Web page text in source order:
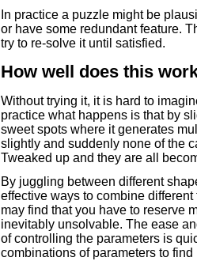
In practice a puzzle might be
or have some redundant feature.
try to re-solve it until satisfied.
How well does this
Without trying it, it is hard to
practice what happens is that by
sweet spots where it generates
slightly and suddenly none of the
Tweaked up and they are all
By juggling between different
effective ways to combine
may find that you have to reserve
inevitably unsolvable. The ease
of controlling the parameters is
combinations of parameters to